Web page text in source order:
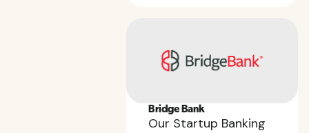
Bridge Bank
Our Startup Banking